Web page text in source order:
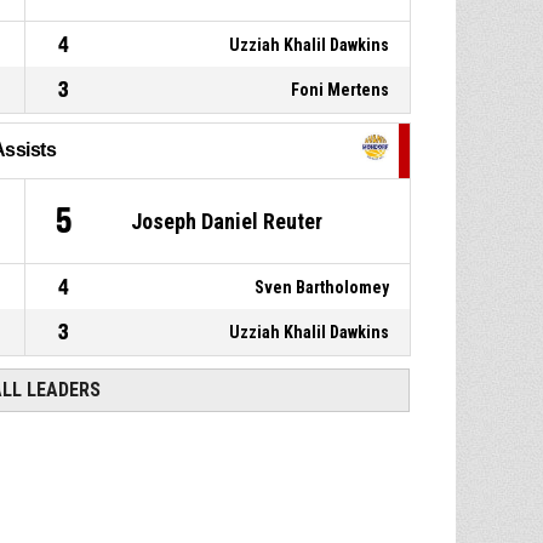
4 Uzziah Khalil Dawkins
3 Foni Mertens
5 Joseph Daniel Reuter
4 Sven Bartholomey
3 Uzziah Khalil Dawkins
LEADERS